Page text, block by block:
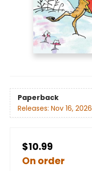
Paperback
Releases: Nov 16, 2026
$10.99
On order